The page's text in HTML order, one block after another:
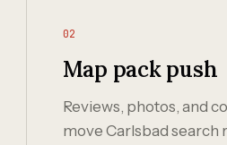
02
Map pack push
Reviews, photos, and
move Carlsbad search